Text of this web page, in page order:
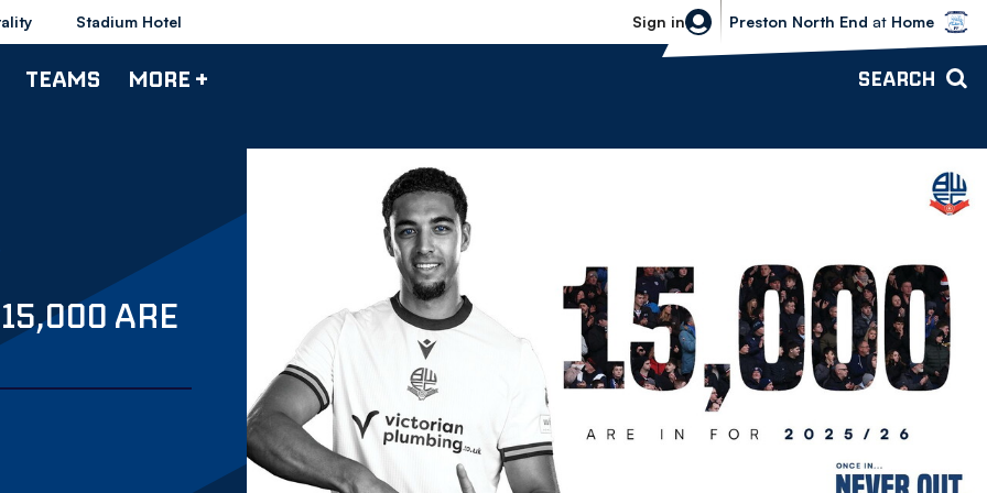
Stadium Hotel Sign in
Bolton Wanderers vs Preston North
Preston North End at Home
TEAMS MORE + SEARCH
ARE